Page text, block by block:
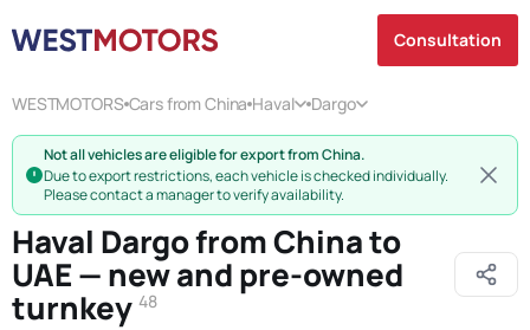
Consultation
WESTMOTORS Cars from China Haval Dargo
Not all vehicles are eligible for export from China.
Due to export restrictions, each vehicle is checked individually.
Please contact a manager to verify availability.
Haval Dargo from China to
UAE — new and pre-owned
turnkey 48